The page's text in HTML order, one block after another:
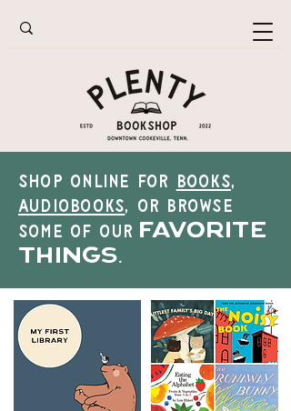
Shop online for books,
audiobooks, or browse
some of our favorite
things.